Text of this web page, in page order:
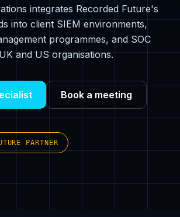
integrates Recorded Future's
into client SIEM environments,
programmes, and SOC
and US organisations.
Book a meeting
PARTNER